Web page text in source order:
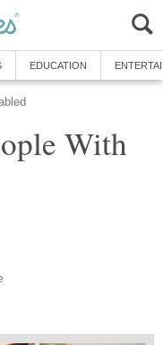
EDUCATION
With